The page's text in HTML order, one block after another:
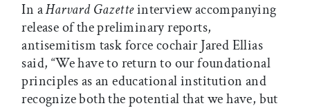
In aHarvard Gazetteinterview accompanying
release of the preliminary reports,
antisemitism task force cochair Jared Ellias
said, “We have to return to our foundational
principles as an educational institution and
recognize both the potential that we have, but